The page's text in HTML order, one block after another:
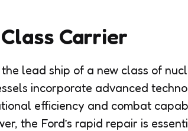
Carrier
the lead ship of a new class of
incorporate advanced
efficiency and combat
the Ford’s rapid repair is